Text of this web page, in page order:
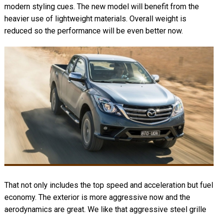
modern styling cues. The new model will benefit from the
heavier use of lightweight materials. Overall weight is
reduced so the performance will be even better now.
That not only includes the top speed and acceleration but fuel
economy. The exterior is more aggressive now and the
aerodynamics are great. We like that aggressive steel grille